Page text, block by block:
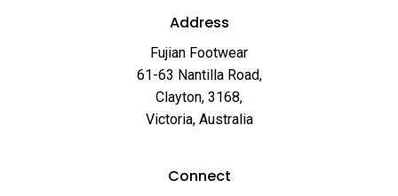
Address
Fujian Footwear
61-63 Nantilla Road,
Clayton, 3168,
Victoria, Australia
Connect